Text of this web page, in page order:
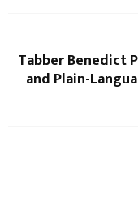
Tabber Benedict
and Plain-